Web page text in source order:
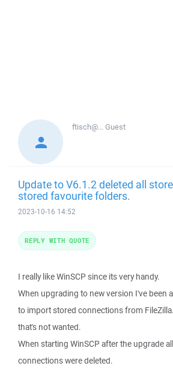
ftisch@...Guest
Update to V6.1.2 deleted all
stored favourite folders.
2023-10-16 14:52
I really like WinSCP since its very handy.
When upgrading to new version I've been
to import stored connections from
that's not wanted.
When starting WinSCP after the upgrade
connections were deleted.
REPLY WITH QUOTE